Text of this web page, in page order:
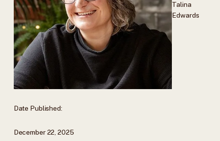
Talina
Edwards
Date Published:
December 22, 2025